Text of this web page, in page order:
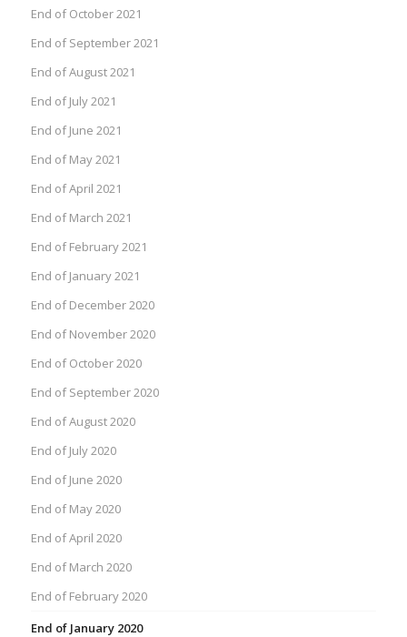
End of October 2021
End of September 2021
End of August 2021
End of July 2021
End of June 2021
End of May 2021
End of April 2021
End of March 2021
End of February 2021
End of January 2021
End of December 2020
End of November 2020
End of October 2020
End of September 2020
End of August 2020
End of July 2020
End of June 2020
End of May 2020
End of April 2020
End of March 2020
End of February 2020
End of January 2020